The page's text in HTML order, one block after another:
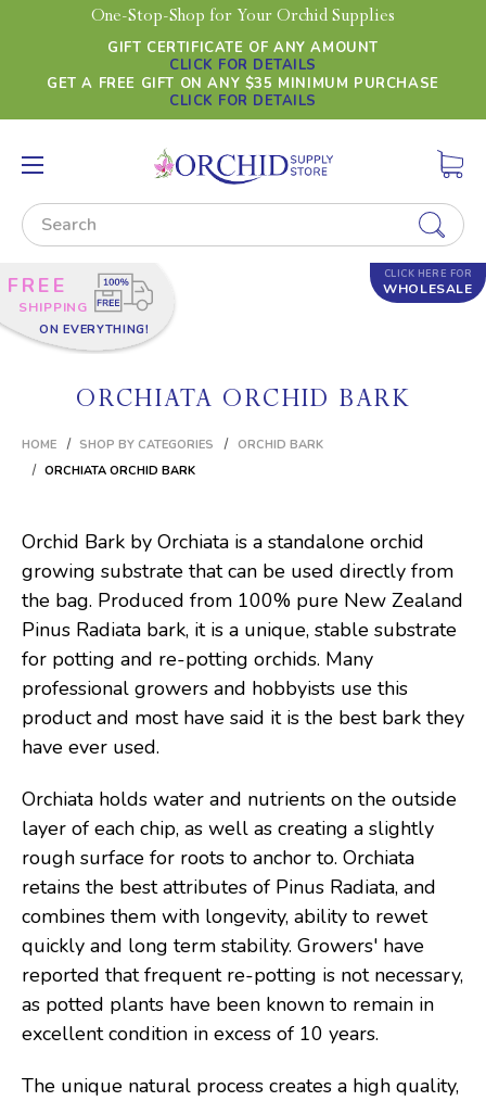
One-Stop-Shop for Your Orchid Supplies
GIFT CERTIFICATE OF ANY AMOUNT
CLICK FOR DETAILS
GET A FREE GIFT ON ANY $35 MINIMUM PURCHASE
CLICK FOR DETAILS
Search
FREE
SHIPPING
ON EVERYTHING!
CLICK HERE FOR
WHOLESALE
ORCHIATA ORCHID BARK
HOME SHOP BY CATEGORIES
ORCHID BARK
ORCHIATA ORCHID BARK
Orchid Bark by Orchiata is a standalone orchid
growing substrate that can be used directly from
the bag. Produced from 100% pure New Zealand
Pinus Radiata bark, it is a unique, stable substrate
for potting and re-potting orchids. Many
professional growers and hobbyists use this
product and most have said it is the best bark they
have ever used.
Orchiata holds water and nutrients on the outside
layer of each chip, as well as creating a slightly
rough surface for roots to anchor to. Orchiata
retains the best attributes of Pinus Radiata, and
combines them with longevity, ability to rewet
quickly and long term stability. Growers' have
reported that frequent re-potting is not necessary,
as potted plants have been known to remain in
excellent condition in excess of 10 years.
The unique natural process creates a high quality,